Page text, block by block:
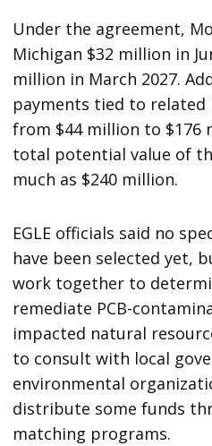
Under the agreement,
Michigan $32 million in
million in March 2027.
payments tied to
from $44 million to $176
total potential value of
much as $240 million.
EGLE officials said no
have been selected yet,
work together to
remediate PCB-
impacted natural
to consult with local
environmental
distribute some funds
matching programs.